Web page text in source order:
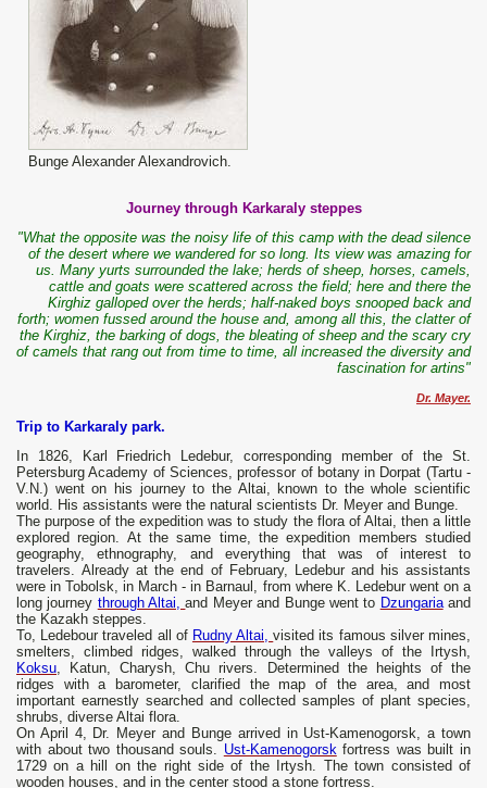
Bunge Alexander Alexandrovich.
Journey through Karkaraly steppes
"What the opposite was the noisy life of this camp with the dead silence
of the desert where we wandered for so long. Its view was amazing for
us. Many yurts surrounded the lake; herds of sheep, horses, camels,
cattle and goats were scattered across the field; here and there the
Kirghiz galloped over the herds; half-naked boys snooped back and
forth; women fussed around the house and, among all this, the clatter of
the Kirghiz, the barking of dogs, the bleating of sheep and the scary cry
of camels that rang out from time to time, all increased the diversity and
fascination for artins"
Dr. Mayer.
Trip to Karkaraly park.
In 1826, Karl Friedrich Ledebur, corresponding member of the St.
Petersburg Academy of Sciences, professor of botany in Dorpat (Tartu -
V.N.) went on his journey to the Altai, known to the whole scientific
world. His assistants were the natural scientists Dr. Meyer and Bunge.
The purpose of the expedition was to study the flora of Altai, then a little
explored region. At the same time, the expedition members studied
geography, ethnography, and everything that was of interest to
travelers. Already at the end of February, Ledebur and his assistants
were in Tobolsk, in March - in Barnaul, from where K. Ledebur went on a
long journey through Altai,and Meyer and Bunge went to Dzungariaand
the Kazakh steppes.
To, Ledebour traveled all of Rudny Altai,visited its famous silver mines,
smelters, climbed ridges, walked through the valleys of the Irtysh,
Koksu, Katun, Charysh, Chu rivers. Determined the heights of the
ridges with a barometer, clarified the map of the area, and most
important earnestly searched and collected samples of plant species,
shrubs, diverse Altai flora.
On April 4, Dr. Meyer and Bunge arrived in Ust-Kamenogorsk, a town
with about two thousand souls. Ust-Kamenogorskfortress was built in
1729 on a hill on the right side of the Irtysh. The town consisted of
wooden houses, and in the center stood a stone fortress.